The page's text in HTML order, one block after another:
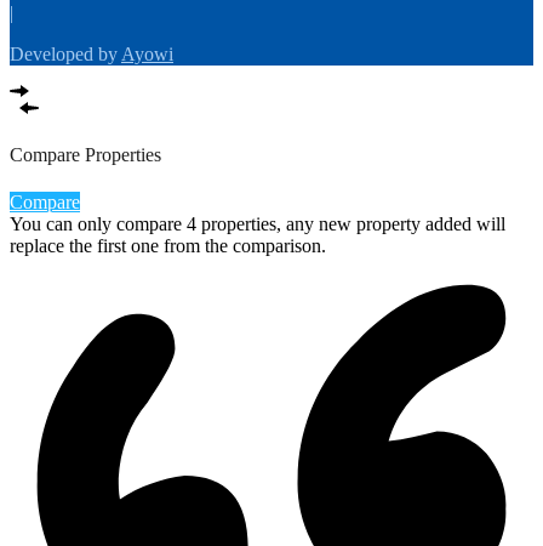
|
Developed by Ayowi
Compare Properties
Compare
You can only compare 4 properties, any new property added will
replace the first one from the comparison.